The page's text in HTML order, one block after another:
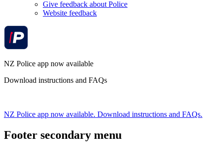
Give feedback about Police
Website feedback
NZ Police app now available
Download instructions and FAQs
NZ Police app now available. Download instructions and FAQs.
Footer secondary menu